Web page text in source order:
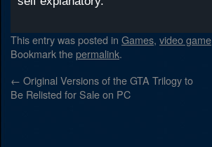
This entry was posted in Games, video game
Bookmark thepermalink.
← Original Versions of the GTA Trilogy to
Be Relisted for Sale on PC